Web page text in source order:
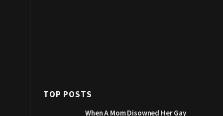
TOP POSTS
When A Mom Disowned Her Gay